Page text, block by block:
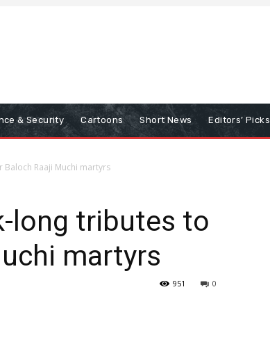
& Security Cartoons Short News Editors’ Picks
Raaji Muchi martyrs
long tributes to
martyrs
0
951